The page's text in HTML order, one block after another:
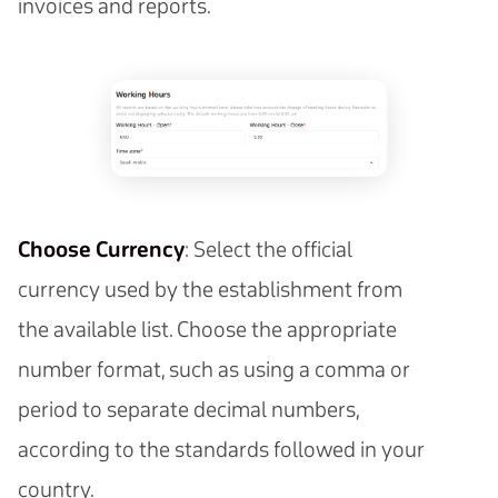
invoices and reports.
Choose Currency: Select the official
currency used by the establishment from
the available list. Choose the appropriate
number format, such as using a comma or
period to separate decimal numbers,
according to the standards followed in your
country.